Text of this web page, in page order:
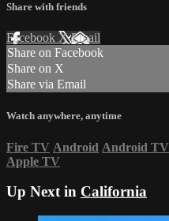
Share with friends
Facebook XEmail
Share on Facebook
Share on X
Share via Email
Watch anywhere, anytime
Fire TV Android Android TV
Apple TV
Up Next in California